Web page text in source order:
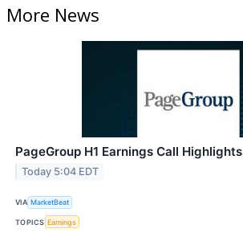
More News
PageGroup H1 Earnings Call Highlights
Today 5:04 EDT
VIA MarketBeat
TOPICS Earnings